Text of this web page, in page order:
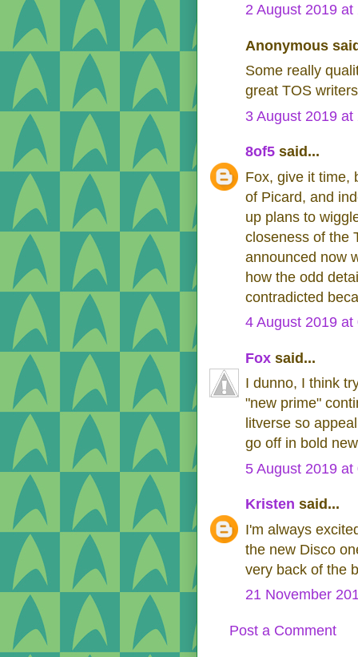
2 August 2019 at
Anonymous
Some really
great TOS
3 August 2019 at
8of5 said...
Fox, give it time,
of Picard, and
up plans to
closeness of the
announced now
how the odd
contradicted
4 August 2019 at
Fox said...
I dunno, I think
"new prime"
litverse so
go off in bold
5 August 2019 at
Kristen said...
I'm always
the new Disco
very back of the
21 November
Post a Comment